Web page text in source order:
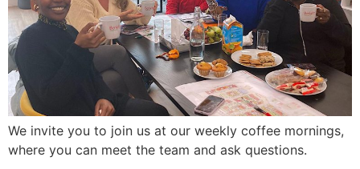
We invite you to join us at our weekly coffee mornings,
where you can meet the team and ask questions.